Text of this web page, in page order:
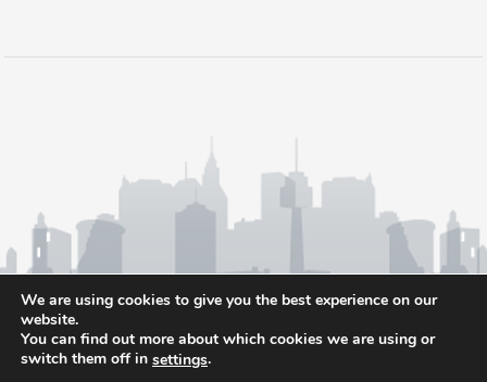
We are using cookies to give you the best experience on our
website.
You can find out more about which cookies we are using or
switch them off in settings.